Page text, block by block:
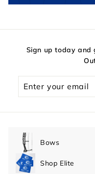
Sign up today and
your
Bows
Expand
submenu
Shop Elite
Expand